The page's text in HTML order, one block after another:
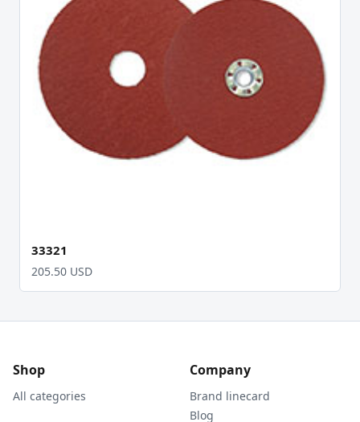
33321
205.50 USD
Shop
All categories
Company
Brand linecard
Blog